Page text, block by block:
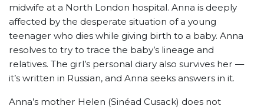
midwife at a North London hospital. Anna is deeply
affected by the desperate situation of a young
teenager who dies while giving birth to a baby. Anna
resolves to try to trace the baby’s lineage and
relatives. The girl’s personal diary also survives her —
it’s written in Russian, and Anna seeks answers in it.
Anna’s mother Helen (Sinéad Cusack) does not